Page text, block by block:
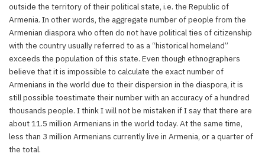
outside the territory of their political state, i.e. the Republic of
Armenia. In other words, the aggregate number of people from the
Armenian diaspora who often do not have political ties of citizenship
with the country usually referred to as a “historical homeland”
exceeds the population of this state. Even though ethnographers
believe that it is impossible to calculate the exact number of
Armenians in the world due to their dispersion in the diaspora, it is
still possible toestimate their number with an accuracy of a hundred
thousands people. I think I will not be mistaken if I say that there are
about 11.5 million Armenians in the world today. At the same time,
less than 3 million Armenians currently live in Armenia, or a quarter of
the total.